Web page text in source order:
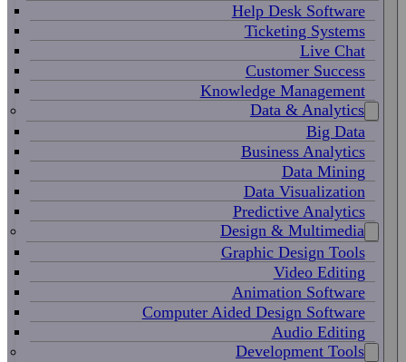
Help Desk Software
Ticketing Systems
Live Chat
Customer Success
Knowledge Management
Data & Analytics
Big Data
Business Analytics
Data Mining
Data Visualization
Predictive Analytics
Design & Multimedia
Graphic Design Tools
Video Editing
Animation Software
Computer Aided Design Software
Audio Editing
Development Tools